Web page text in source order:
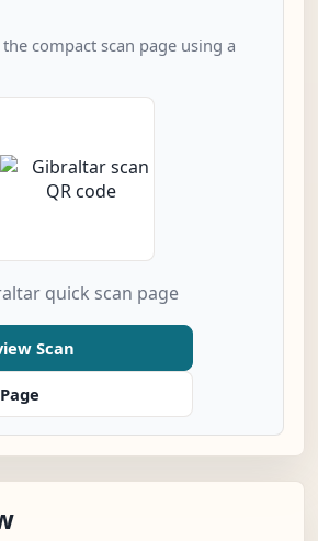
compact scan page using a
quick scan page
Scan